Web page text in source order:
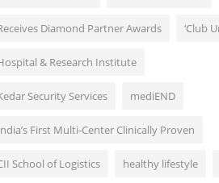
Diamond Partner Awards ‘Club
& Research Institute
Security Services mediEND
First Multi-Center Clinically Proven
School of Logistics healthy lifestyle